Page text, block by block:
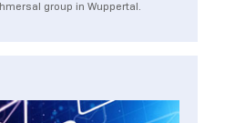
group in Wuppertal.